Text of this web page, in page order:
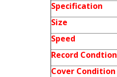
Specification
Size
Speed
Record Condtion
Cover Condition